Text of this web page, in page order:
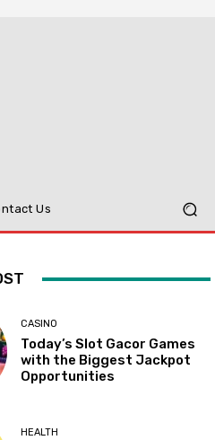
Us
CASINO
Today’s Slot Gacor Games
with the Biggest Jackpot
Opportunities
HEALTH